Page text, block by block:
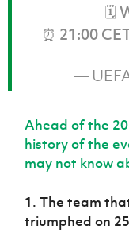
🗓️
⏰ 21:00
—
Ahead of the
history of the
may not know
1. The team
triumphed on